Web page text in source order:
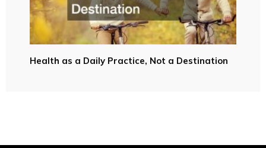
Health as a Daily Practice, Not a Destination